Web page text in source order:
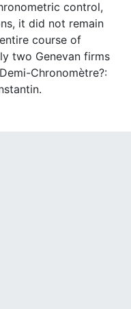
control,
it did not remain
course of
two Genevan firms
Chronomètre?: